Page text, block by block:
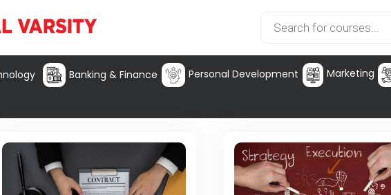
Banking & Finance Personal Development Marketing